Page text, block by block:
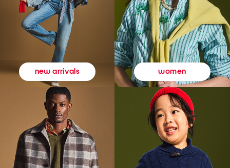
new arrivals women